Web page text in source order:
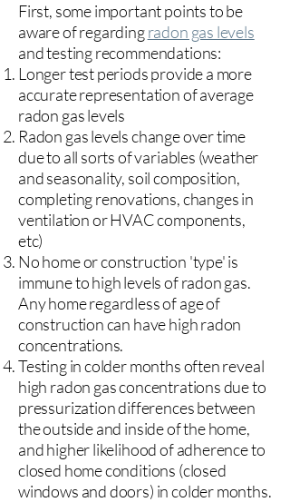
First, some important points to be
aware of regardingradon gas levels
and testing recommendations:
Longer test periods provide a more
accurate representation of average
radon gas levels
Radon gas levels change over time
due to all sorts of variables (weather
and seasonality, soil composition,
completing renovations, changes in
ventilation or HVAC components,
etc)
No home or construction 'type' is
immune to high levels of radon gas.
Any home regardless of age of
construction can have high radon
concentrations.
Testing in colder months often reveal
high radon gas concentrations due to
pressurization differences between
the outside and inside of the home,
and higher likelihood of adherence to
closed home conditions (closed
windows and doors) in colder months.